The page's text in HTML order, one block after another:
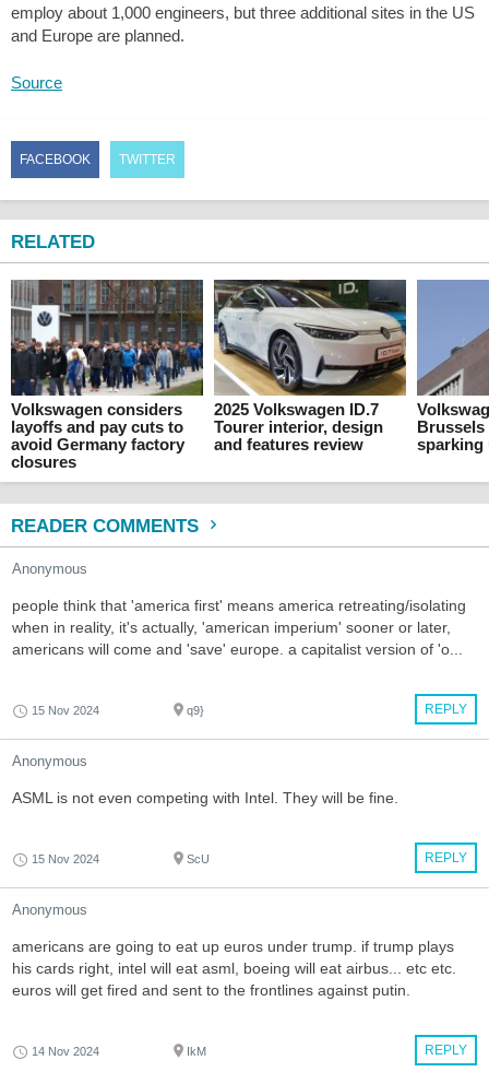
employ about 1,000 engineers, but three additional sites in the US
and Europe are planned.
Source
FACEBOOK TWITTER
RELATED
Volkswagen considers
layoffs and pay cuts to
avoid Germany factory
closures
2025 Volkswagen ID.7
Tourer interior, design
and features review
Brussels
sparking
READER COMMENTS
Anonymous
people think that 'america first' means america retreating/isolating
when in reality, it's actually, 'american imperium' sooner or later,
americans will come and 'save' europe. a capitalist version of 'o...
REPLY
15 Nov 2024 q9}
Anonymous
ASML is not even competing with Intel. They will be fine.
REPLY
15 Nov 2024 ScU
Anonymous
americans are going to eat up euros under trump. if trump plays
his cards right, intel will eat asml, boeing will eat airbus... etc etc.
euros will get fired and sent to the frontlines against putin.
REPLY
14 Nov 2024 IkM